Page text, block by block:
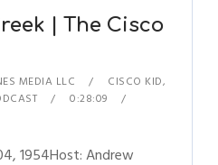
| The Cisco
MEDIA LLC CISCO KID,
0:28:09
1954Host: Andrew